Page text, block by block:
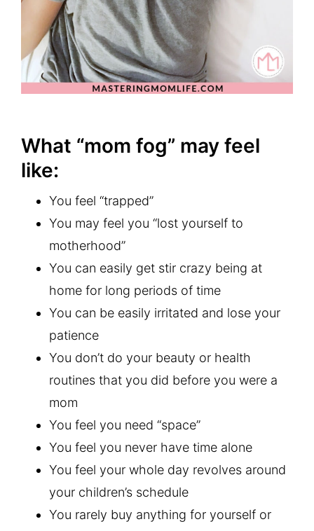
What “mom fog” may feel
like:
You feel “trapped”
You may feel you “lost yourself to
motherhood”
You can easily get stir crazy being at
home for long periods of time
You can be easily irritated and lose your
patience
You don’t do your beauty or health
routines that you did before you were a
mom
You feel you need “space”
You feel you never have time alone
You feel your whole day revolves around
your children’s schedule
You rarely buy anything for yourself or